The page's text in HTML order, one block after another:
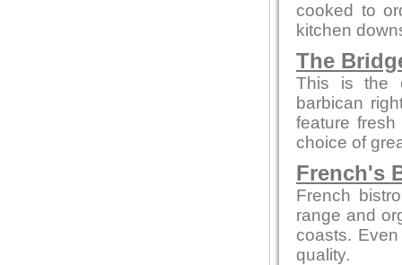
cooked to
kitchen
The
This is the
barbican
feature
choice of
French's
French
range and
coasts.
quality.